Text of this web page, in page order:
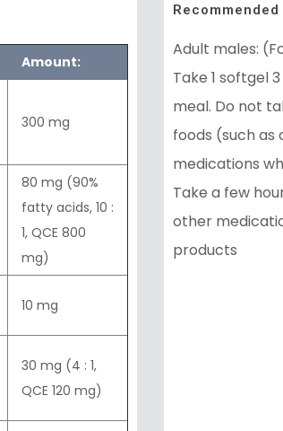
Amount:
300 mg
80 mg (90%
fatty acids, 10 :
1, QCE 800
mg)
10 mg
30 mg (4 : 1,
QCE 120 mg)
Recommended
Adult males:
Take 1 softgel
meal. Do not
foods (such as
medications
Take a few
other
products